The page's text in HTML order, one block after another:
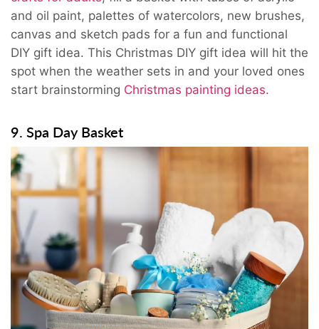
and oil paint, palettes of watercolors, new brushes,
canvas and sketch pads for a fun and functional
DIY gift idea. This Christmas DIY gift idea will hit the
spot when the weather sets in and your loved ones
start brainstorming Christmas painting ideas.
9. Spa Day Basket